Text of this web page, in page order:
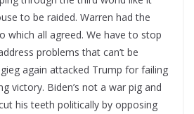
to be raided. Warren had the
which all agreed. We have to stop
problems that can’t be
again attacked Trump for failing
victory. Biden’s not a war pig and
his teeth politically by opposing